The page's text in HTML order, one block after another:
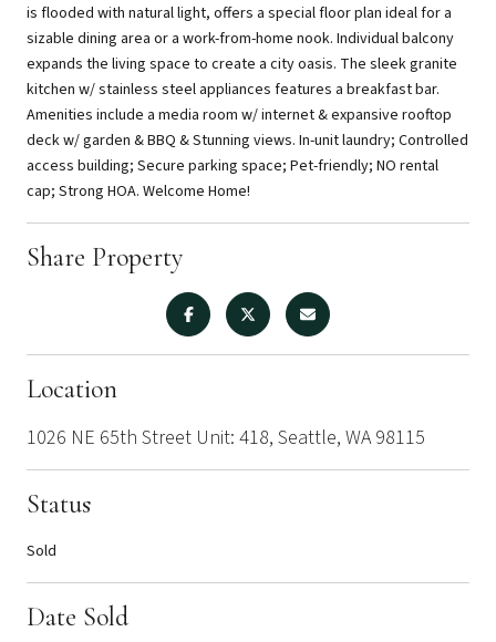
is flooded with natural light, offers a special floor plan ideal for a
sizable dining area or a work-from-home nook. Individual balcony
expands the living space to create a city oasis. The sleek granite
kitchen w/ stainless steel appliances features a breakfast bar.
Amenities include a media room w/ internet & expansive rooftop
deck w/ garden & BBQ & Stunning views. In-unit laundry; Controlled
access building; Secure parking space; Pet-friendly; NO rental
cap; Strong HOA. Welcome Home!
Share Property
Location
1026 NE 65th Street Unit: 418, Seattle, WA 98115
Status
Sold
Date Sold